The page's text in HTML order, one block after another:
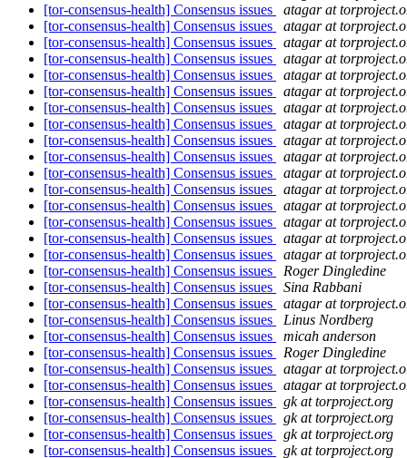
[tor-consensus-health] Consensus issues
atagar at
[tor-consensus-health] Consensus issues
atagar at
[tor-consensus-health] Consensus issues
atagar at
[tor-consensus-health] Consensus issues
atagar at
[tor-consensus-health] Consensus issues
atagar at
[tor-consensus-health] Consensus issues
atagar at
[tor-consensus-health] Consensus issues
atagar at
[tor-consensus-health] Consensus issues
atagar at
[tor-consensus-health] Consensus issues
atagar at
[tor-consensus-health] Consensus issues
atagar at
[tor-consensus-health] Consensus issues
atagar at
[tor-consensus-health] Consensus issues
atagar at
[tor-consensus-health] Consensus issues
atagar at
[tor-consensus-health] Consensus issues
atagar at
[tor-consensus-health] Consensus issues
atagar at
[tor-consensus-health] Consensus issues
atagar at
[tor-consensus-health] Consensus issues
Roger Dingledine
[tor-consensus-health] Consensus issues
Sina Rabbani
[tor-consensus-health] Consensus issues
atagar at
[tor-consensus-health] Consensus issues
Linus Nordberg
[tor-consensus-health] Consensus issues
micah anderson
[tor-consensus-health] Consensus issues
Roger Dingledine
[tor-consensus-health] Consensus issues
atagar at
[tor-consensus-health] Consensus issues
atagar at
[tor-consensus-health] Consensus issues
gk at torproject.org
[tor-consensus-health] Consensus issues
gk at torproject.org
[tor-consensus-health] Consensus issues
gk at torproject.org
[tor-consensus-health] Consensus issues
gk at torproject.org